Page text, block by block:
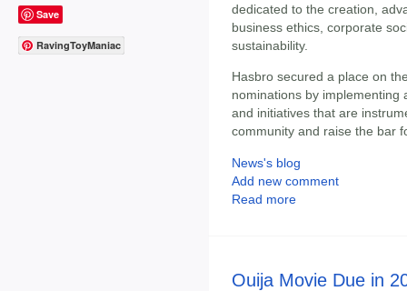
Save
RavingToyManiac
dedicated to the creation,
business ethics, corporate
sustainability.
Hasbro secured a place on
nominations by implementing
and initiatives that are
community and raise the bar
News's blog
Add new comment
Read more
Ouija Movie Due in